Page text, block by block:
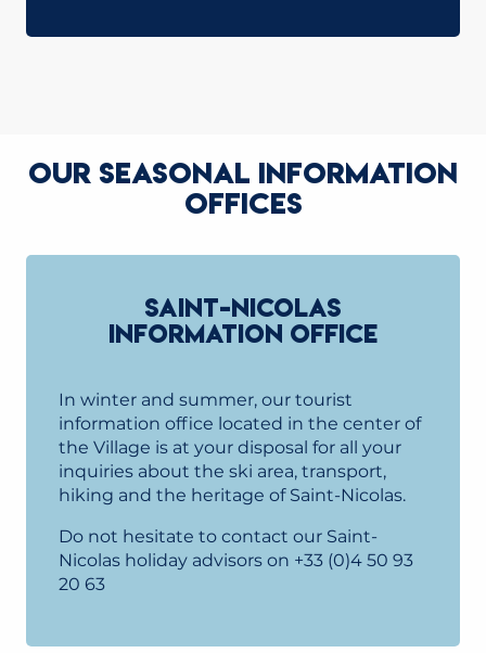
OUR SEASONAL INFORMATION
OFFICES
SAINT-NICOLAS
INFORMATION OFFICE
In winter and summer, our tourist
information office located in the center of
the Village is at your disposal for all your
inquiries about the ski area, transport,
hiking and the heritage of Saint-Nicolas.
Do not hesitate to contact our Saint-
Nicolas holiday advisors on +33 (0)4 50 93
20 63